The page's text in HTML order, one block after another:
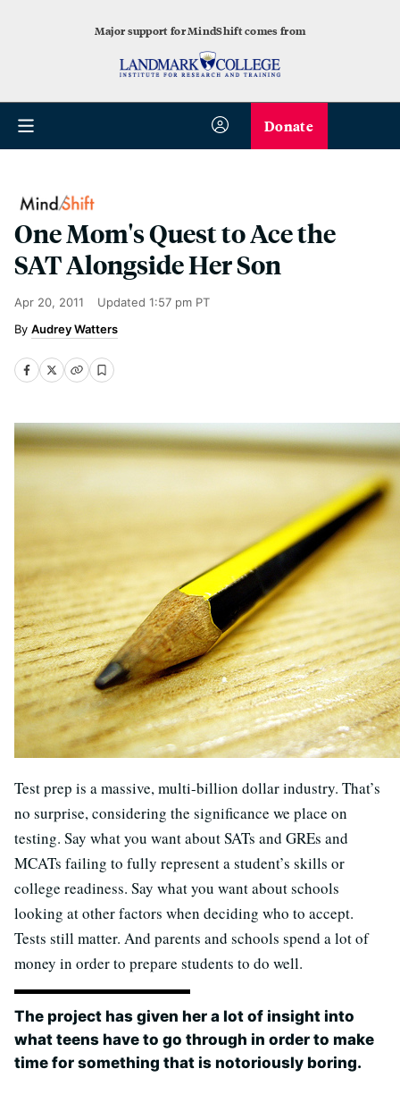
Major support for MindShift comes from
Donate
One Mom's Quest to Ace the
SAT Alongside Her Son
Apr 20, 2011 Updated 1:57 pm PT
Audrey Watters
Test prep is a massive, multi-billion dollar industry. That’s
no surprise, considering the significance we place on
testing. Say what you want about SATs and GREs and
MCATs failing to fully represent a student’s skills or
college readiness. Say what you want about schools
looking at other factors when deciding who to accept.
Tests still matter. And parents and schools spend a lot of
money in order to prepare students to do well.
The project has given her a lot of insight into
what teens have to go through in order to make
time for something that is notoriously boring.